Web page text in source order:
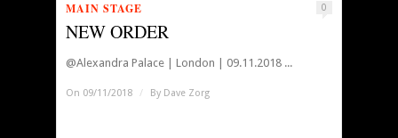
MAIN STAGE 0
NEW ORDER
@Alexandra Palace | London | 09.11.2018 ...
On 09/11/2018 / By Dave Zorg